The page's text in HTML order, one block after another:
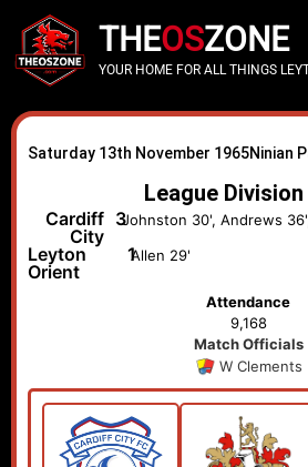
THEOSZONE
YOUR HOME FOR ALL THINGS
Saturday 13th November 1965Ninian
League
Cardiff
City
3Johnston 30', Andrews
Leyton
Orient
1Allen 29'
Attendance
9,168
Match Officials
W Clements